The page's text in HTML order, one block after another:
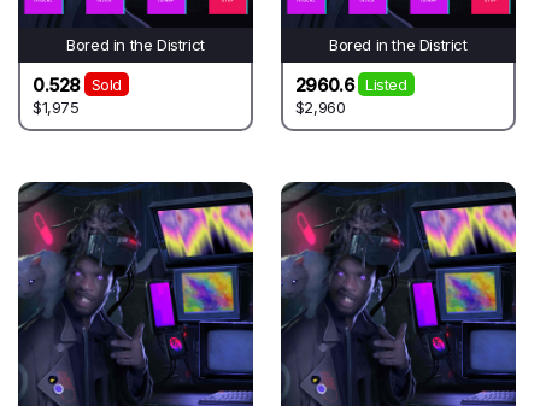
Bored in the District
0.528
Sold
$1,975
Bored in the District
2960.6
Listed
$2,960